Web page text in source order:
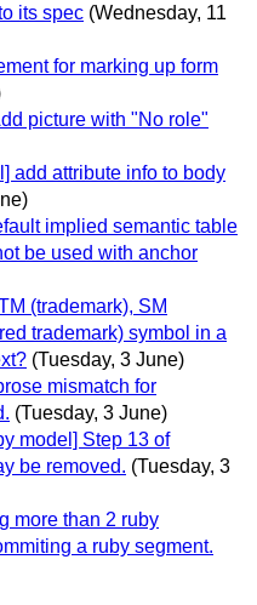
its spec (Wednesday, 11
for marking up form
picture with "No role"
add attribute info to body
implied semantic table
be used with anchor
(trademark), SM
trademark) symbol in a
(Tuesday, 3 June)
mismatch for
(Tuesday, 3 June)
model] Step 13 of
be removed. (Tuesday, 3
more than 2 ruby
a ruby segment.